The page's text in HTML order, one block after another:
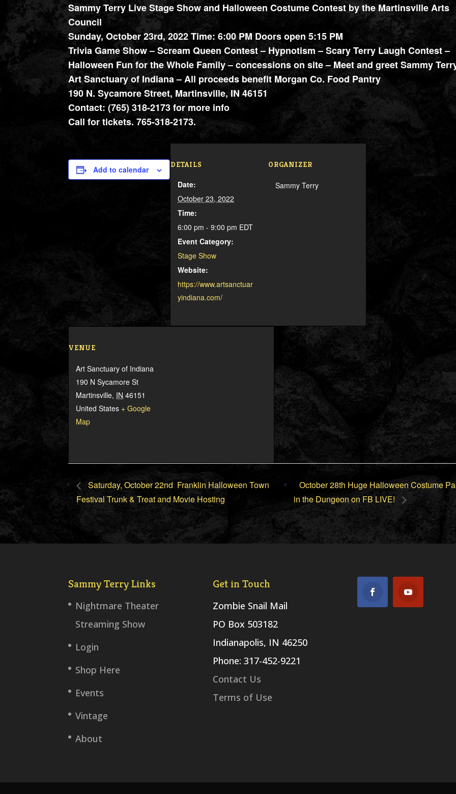
Sammy Terry Live Stage Show and Halloween Costume Contest by the Martinsville Arts
Council
Sunday, October 23rd, 2022 Time: 6:00 PM Doors open 5:15 PM
Trivia Game Show – Scream Queen Contest – Hypnotism – Scary Terry Laugh Contest –
Halloween Fun for the Whole Family – concessions on site – Meet and greet Sammy
Art Sanctuary of Indiana – All proceeds benefit Morgan Co. Food Pantry
190 N. Sycamore Street, Martinsville, IN 46151
Contact: (765) 318-2173 for more info
Call for tickets. 765-318-2173.
Add to calendar DETAILS
Date:
October 23, 2022
Time:
6:00 pm - 9:00 pm EDT
Event Category:
Stage Show
Website:
https://www.artsanctuar
yindiana.com/
ORGANIZER
Sammy Terry
VENUE
Art Sanctuary of Indiana
190 N Sycamore St
Martinsville, IN 46151
United States + Google
Map
Saturday, October 22nd Franklin Halloween Town
Festival Trunk & Treat and Movie Hosting
October 28th Huge Halloween Costume
in the Dungeon on FB LIVE!
Sammy Terry Links
Nightmare Theater
Streaming Show
Login
Shop Here
Events
Vintage
About
Get in Touch
Zombie Snail Mail
PO Box 503182
Indianapolis, IN 46250
Phone: 317-452-9221
Contact Us
Terms of Use